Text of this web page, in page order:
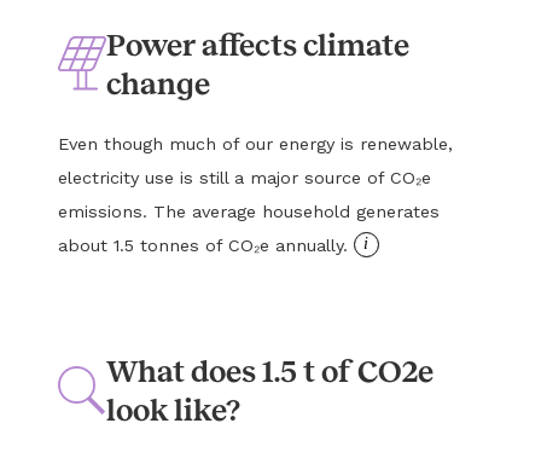
Power affects climate
change
Even though much of our energy is renewable,
electricity use is still a major source of CO₂e
emissions. The average household generates
about 1.5 tonnes of CO₂e annually.
i
What does 1.5 t of CO2e
look like?